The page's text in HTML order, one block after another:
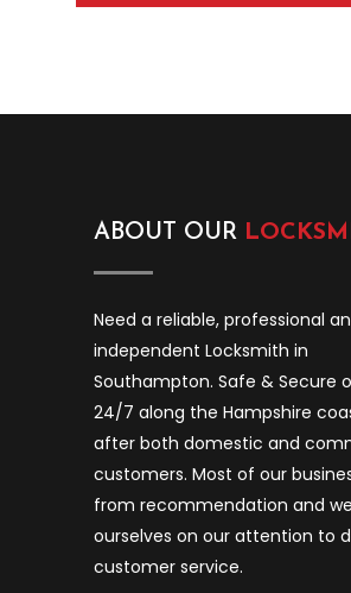
ABOUT OUR
Need a reliable, professional
independent Locksmith in
Southampton. Safe & Secure
24/7 along the Hampshire
after both domestic and
customers. Most of our
from recommendation and
ourselves on our attention to
customer service.